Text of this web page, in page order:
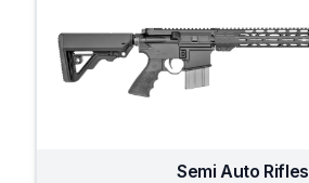
Semi Auto Rifles